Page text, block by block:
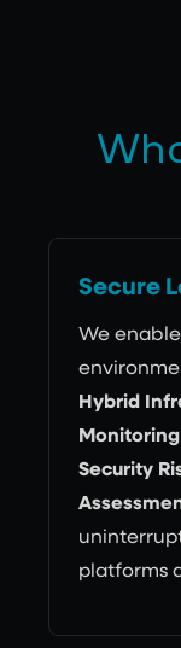
Secure
We
Hybrid
Security
platforms